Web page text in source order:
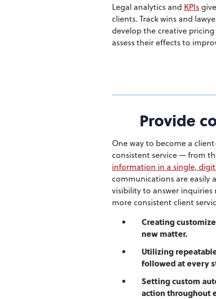
Legal analytics and KPIs
clients. Track wins and
develop the creative
assess their effects to
Provide
One way to become a
consistent service — from
information in a single,
communications are easily
visibility to answer
more consistent client
Creating
new matter.
Utilizing
followed at every
Setting custom
action throughout